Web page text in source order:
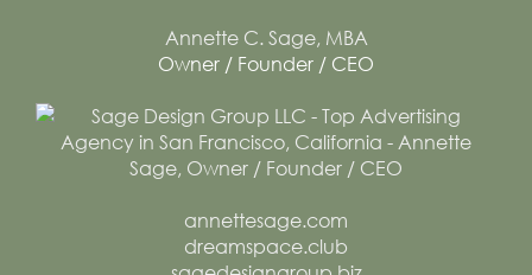
Annette C. Sage, MBA
Owner / Founder / CEO
annettesage.com
dreamspace.club